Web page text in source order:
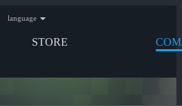
STORE
language